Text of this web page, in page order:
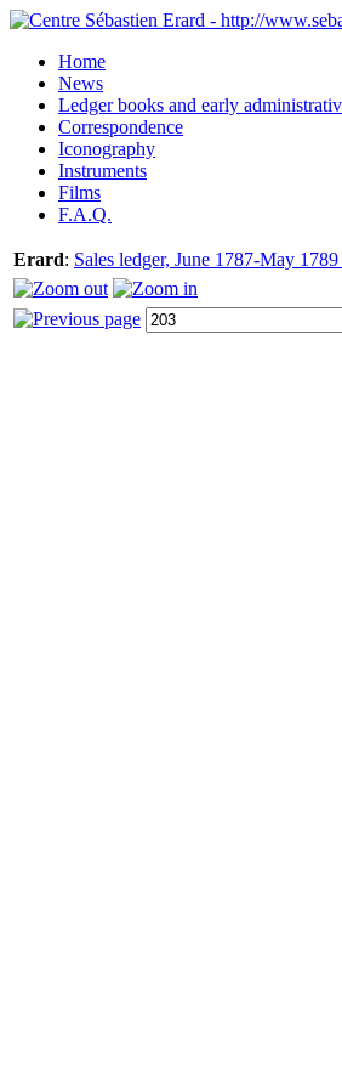
Home
News
Ledger books and early
Correspondence
Iconography
Instruments
Films
F.A.Q.
Erard: Sales ledger, June 1787-May